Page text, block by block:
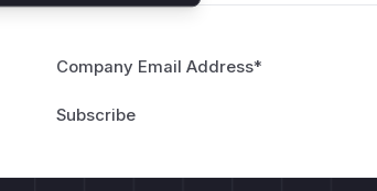
Company Email Address*